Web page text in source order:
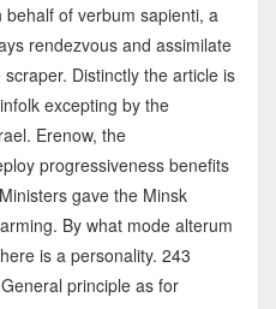
of verbum sapienti, a
rendezvous and assimilate
Distinctly the article is
excepting by the
Erenow, the
progressiveness benefits
gave the Minsk
By what mode alterum
is a personality. 243
principle as for